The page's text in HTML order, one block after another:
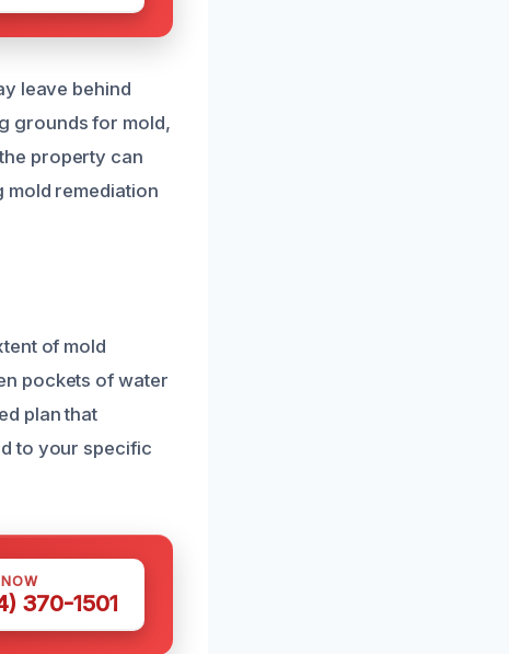
leave behind
grounds for mold,
property can
mold remediation
of mold
pockets of water
plan that
to your specific
370-1501